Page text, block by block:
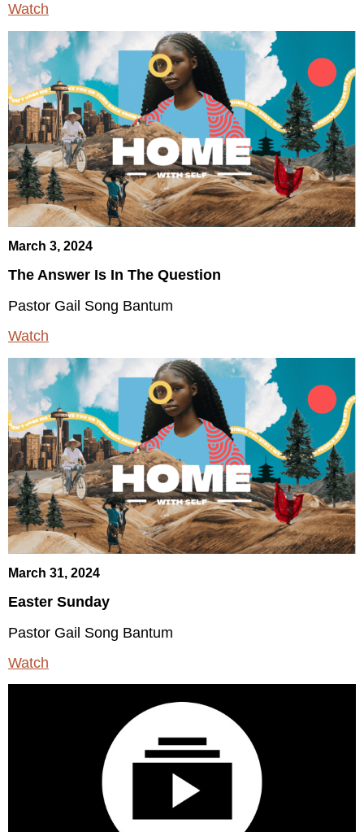
Watch
March 3, 2024
The Answer Is In The Question
Pastor Gail Song Bantum
Watch
March 31, 2024
Easter Sunday
Pastor Gail Song Bantum
Watch